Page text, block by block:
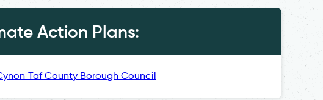
Action Plans:
Taf County Borough Council